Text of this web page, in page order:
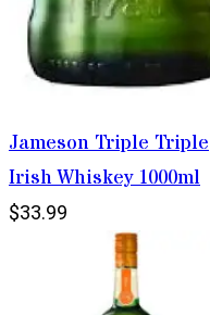
Jameson Triple Triple
Irish Whiskey 1000ml
$33.99